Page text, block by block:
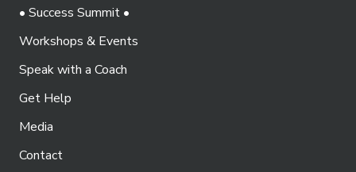
• Success Summit •
Workshops & Events
Speak with a Coach
Get Help
Media
Contact